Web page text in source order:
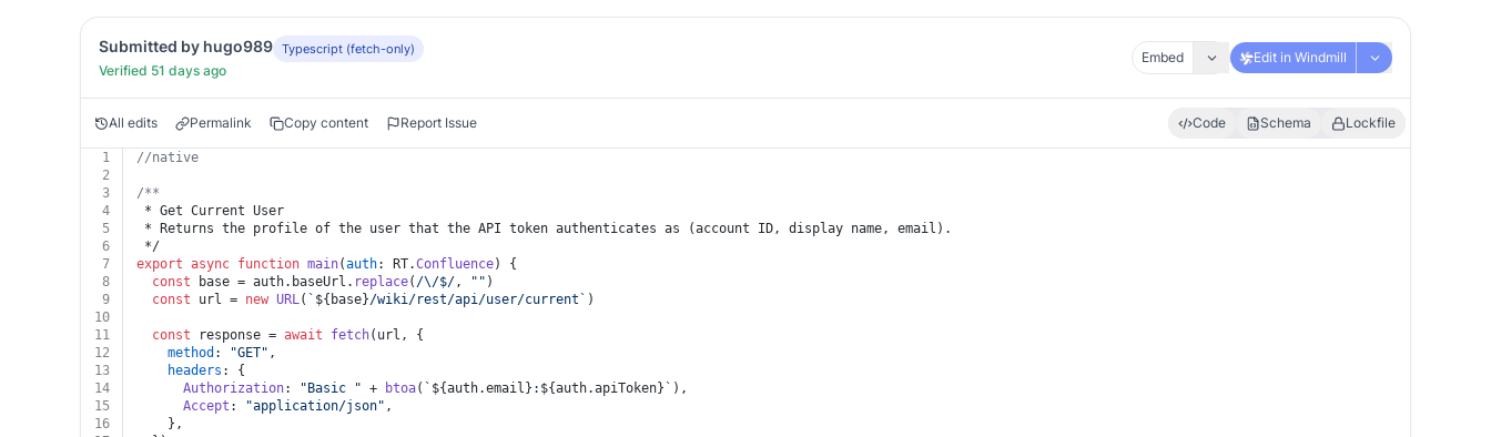
Submitted by hugo989 Typescript (fetch-only)
Verified 51 days ago
Embed Edit in Windmill
All edits Permalink Copy content Report Issue Code Schema Lockfile
1
//native
2
3
/**
4
* Get Current User
5
* Returns the profile of the user that the API token authenticates as (account ID, display name, email).
6
*/
7
export async function main(auth: RT.Confluence) {
8
const base = auth. baseUrl . replace( /\/$/, "" )
9
const url = new URL( ` ${base}/wiki/rest/api/user/current` )
10
11
const response = await fetch(url, {
12
method : "GET" ,
13
headers : {
14
Authorization: "Basic " + btoa( ` ${auth.email} : ${auth.apiToken} ` ),
15
Accept : "application/json" ,
16
    },